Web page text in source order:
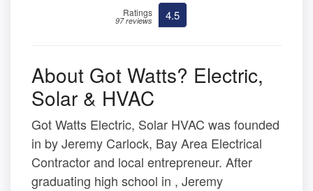
Ratings
97 reviews 4.5
About Got Watts? Electric,
Solar & HVAC
Got Watts Electric, Solar HVAC was founded
in by Jeremy Carlock, Bay Area Electrical
Contractor and local entrepreneur. After
graduating high school in , Jeremy